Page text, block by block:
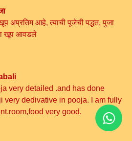
अप्रतिम आहे, त्याची पूजेची पद्धत, पुजा
खूप आवडले
very detailed .and has done
very dedivative in pooja. I am fully
very good.